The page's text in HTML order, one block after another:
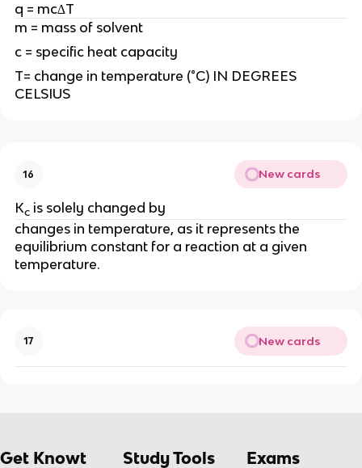
q = mc∆T
m = mass of solvent
c = specific heat capacity
T= change in temperature (°C) IN DEGREES
CELSIUS
16 New cards
Kcis solely changed by
changes in temperature, as it represents the
equilibrium constant for a reaction at a given
temperature.
17 New cards
Get Knowt Study Tools Exams